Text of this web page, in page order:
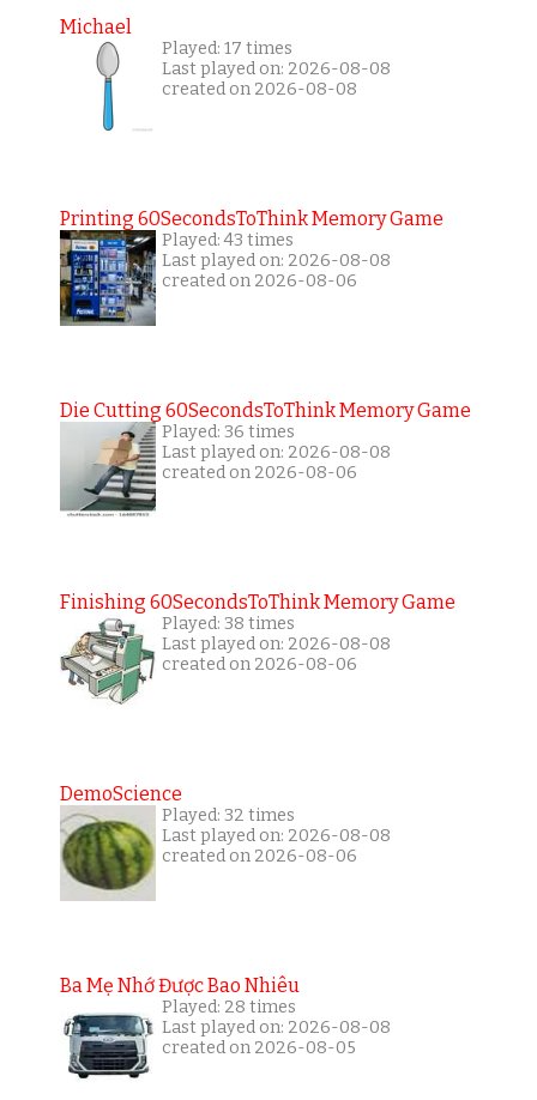
Michael
Played: 17 times
Last played on: 2026-08-08
created on 2026-08-08
Printing 60SecondsToThink Memory Game
Played: 43 times
Last played on: 2026-08-08
created on 2026-08-06
Die Cutting 60SecondsToThink Memory Game
Played: 36 times
Last played on: 2026-08-08
created on 2026-08-06
Finishing 60SecondsToThink Memory Game
Played: 38 times
Last played on: 2026-08-08
created on 2026-08-06
DemoScience
Played: 32 times
Last played on: 2026-08-08
created on 2026-08-06
Ba Mẹ Nhớ Được Bao Nhiêu
Played: 28 times
Last played on: 2026-08-08
created on 2026-08-05